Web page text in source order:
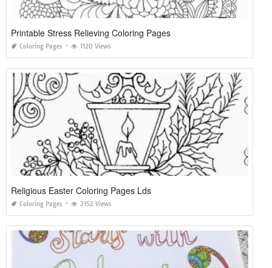
Printable Stress Relieving Coloring Pages
Coloring Pages 1120 Views
Religious Easter Coloring Pages Lds
Coloring Pages 2152 Views